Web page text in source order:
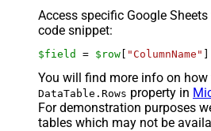
Access specific Google
code snippet:
$field = $row [ "ColumnName" ]
You will find more info on
DataTable.Rows property in
For demonstration purposes
tables which may not be